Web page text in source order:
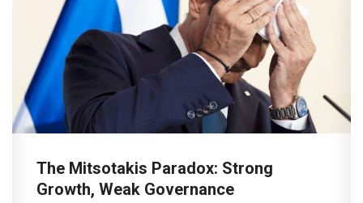
Landmark decision by Dutch Court of
Appeal for Booking.com:...